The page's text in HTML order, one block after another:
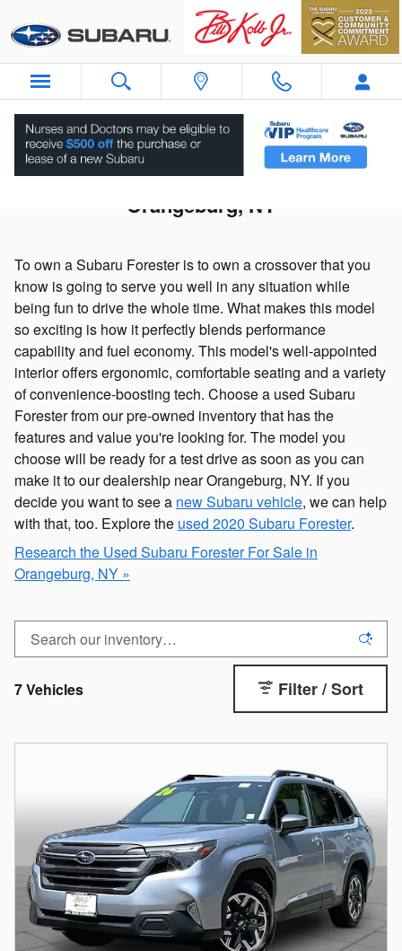
Used 2021 Subaru Forester For Sale in
Orangeburg, NY
To own a Subaru Forester is to own a crossover that you
know is going to serve you well in any situation while
being fun to drive the whole time. What makes this model
so exciting is how it perfectly blends performance
capability and fuel economy. This model's well-appointed
interior offers ergonomic, comfortable seating and a variety
of convenience-boosting tech. Choose a used Subaru
Forester from our pre-owned inventory that has the
features and value you're looking for. The model you
choose will be ready for a test drive as soon as you can
make it to our dealership near Orangeburg, NY. If you
decide you want to see a new Subaru vehicle, we can help
with that, too. Explore the used 2020 Subaru Forester.
Research the Used Subaru Forester For Sale in
Orangeburg, NY »
7 Vehicles Filter / Sort